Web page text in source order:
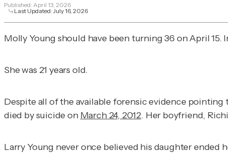
Published: April 13, 2026
Last Updated: July 16, 2026
Molly Young should have been turning 36 on April
She was 21 years old.
Despite all of the available forensic evidence
died by suicide on March 24, 2012. Her boyfriend,
Larry Young never once believed his daughter